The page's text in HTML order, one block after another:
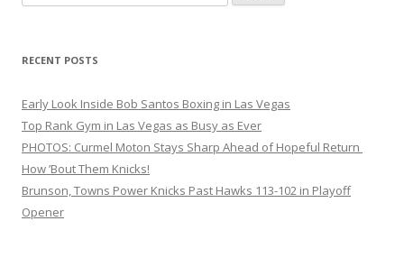
for:
RECENT POSTS
Early Look Inside Bob Santos Boxing in Las Vegas
Top Rank Gym in Las Vegas as Busy as Ever
PHOTOS: Curmel Moton Stays Sharp Ahead of Hopeful Return
How ’Bout Them Knicks!
Brunson, Towns Power Knicks Past Hawks 113-102 in Playoff
Opener